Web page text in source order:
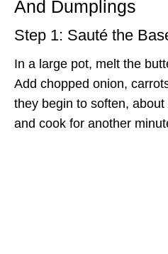
And Dumplings
Step 1: Sauté the
In a large pot, melt the
Add chopped onion,
they begin to soften,
and cook for another